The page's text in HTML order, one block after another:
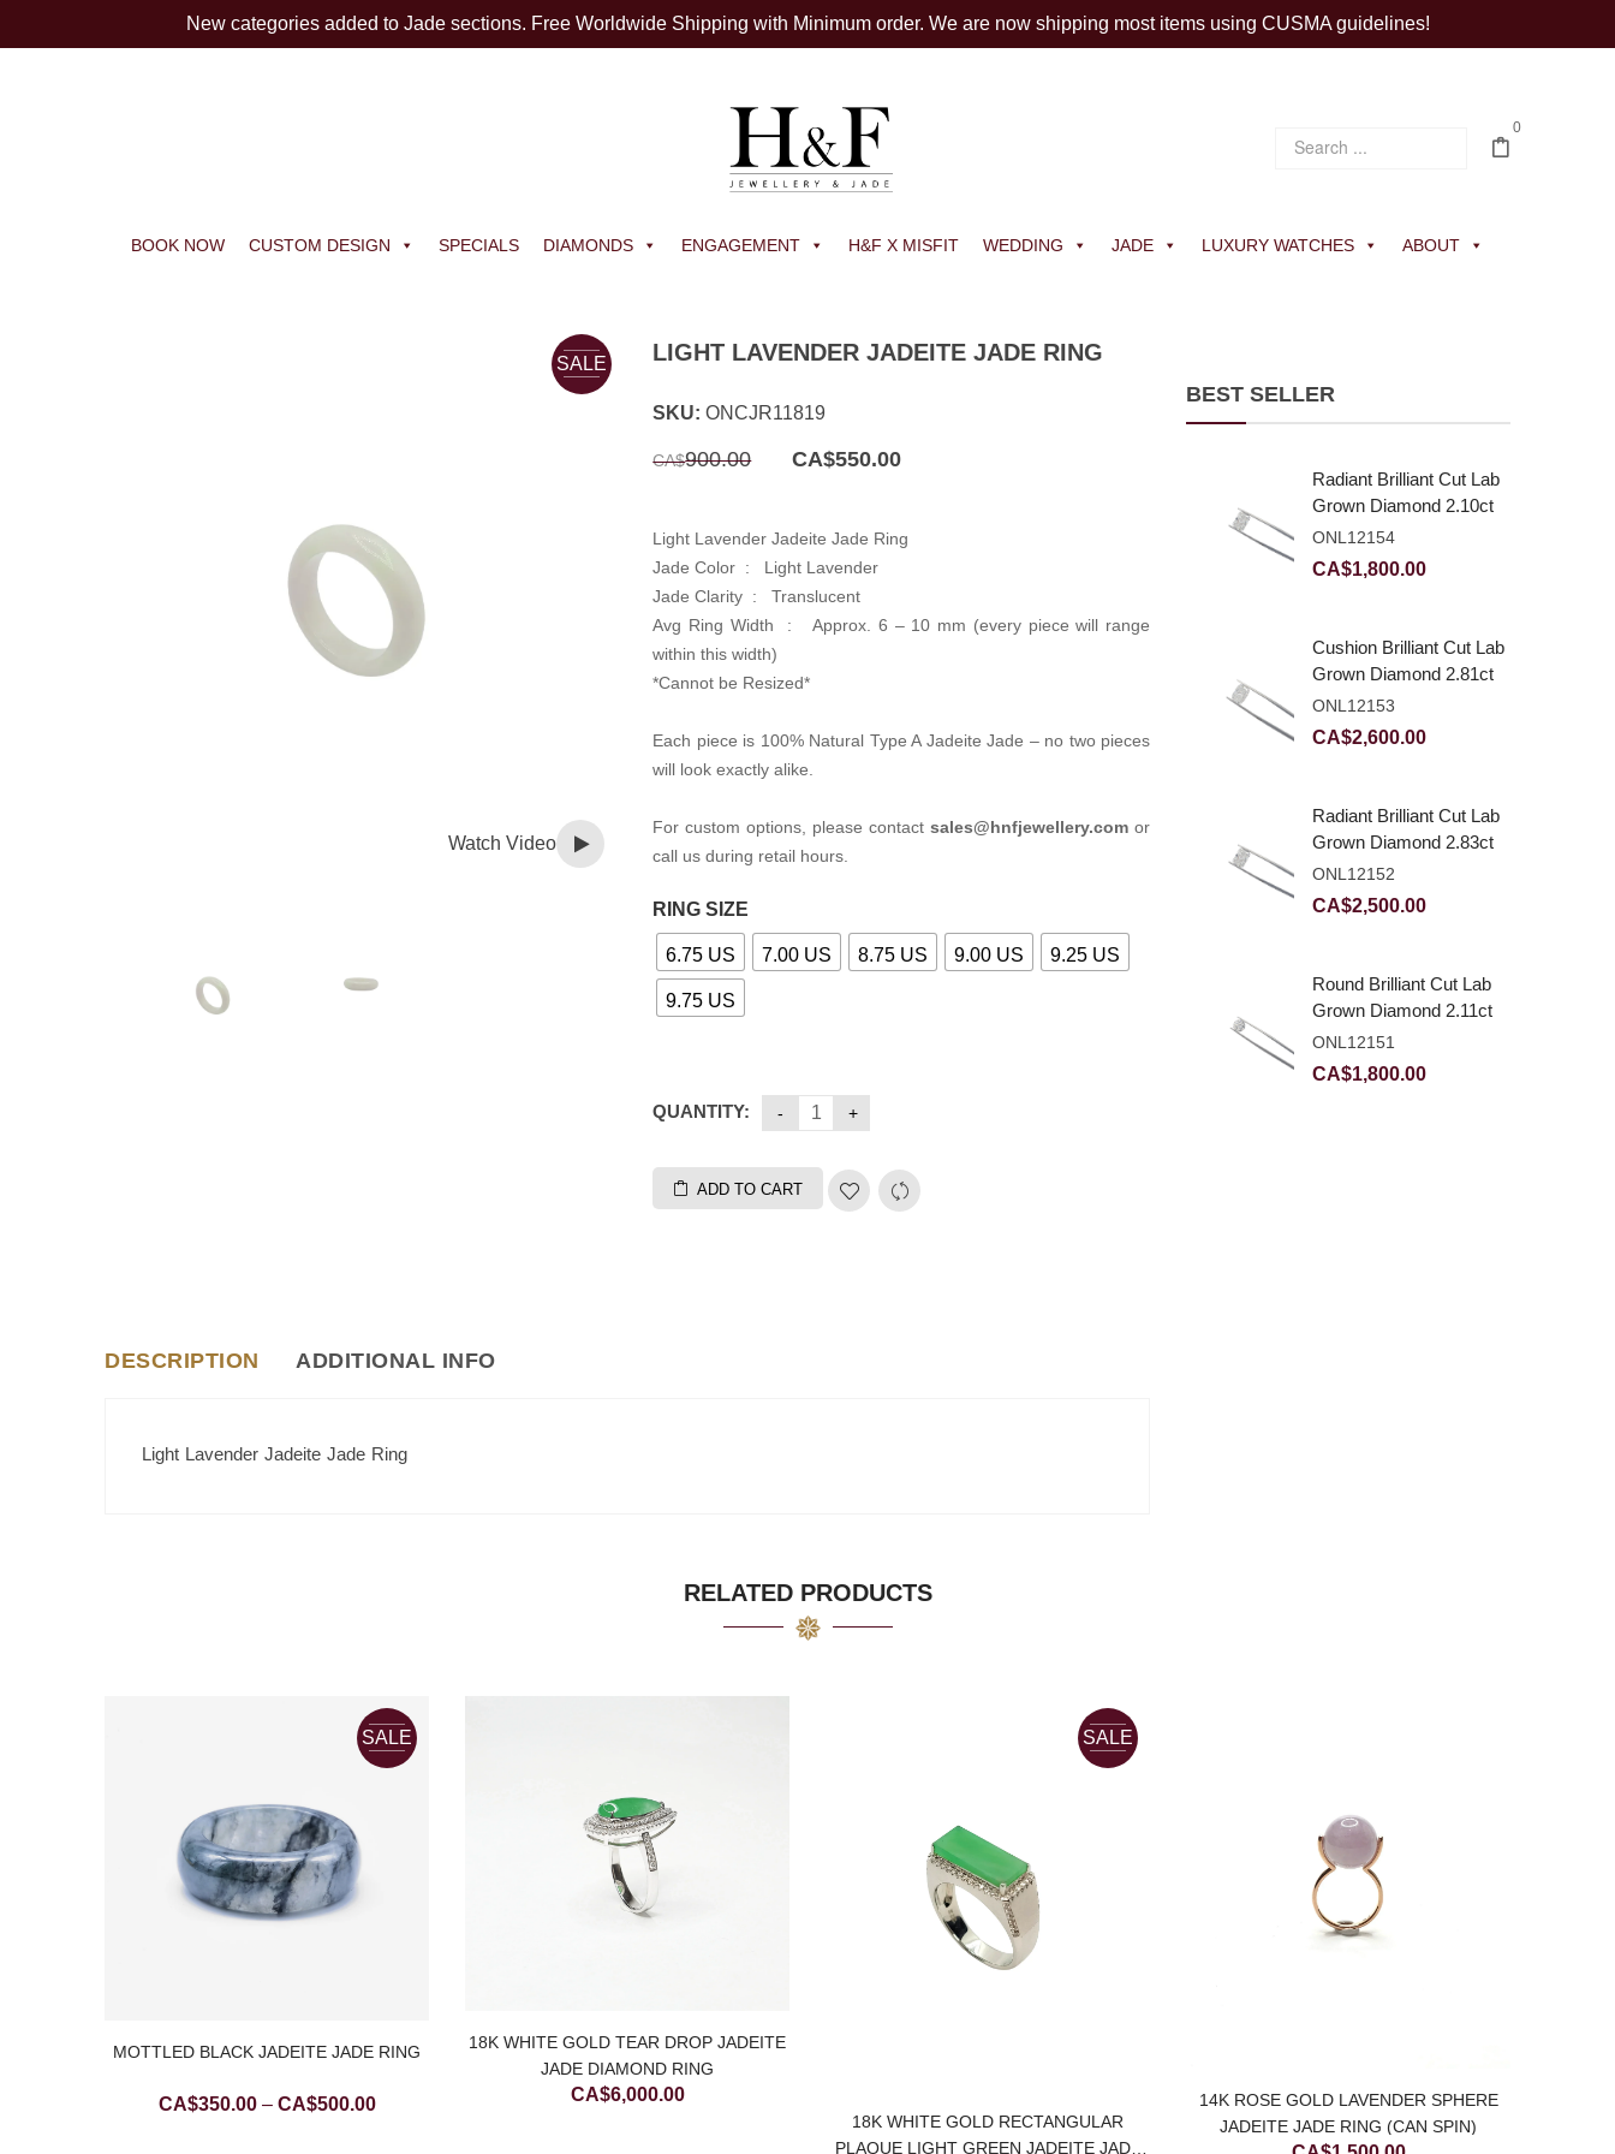
New categories added to Jade sections. Free Worldwide Shipping with Minimum order. We are now shipping most items using CUSMA guidelines!
0
BOOK NOW CUSTOM DESIGN SPECIALS DIAMONDS ENGAGEMENT H&F X MISFIT WEDDING JADE LUXURY WATCHES ABOUT
SALE
Watch Video
LIGHT LAVENDER JADEITE JADE RING
SKU:ONCJR11819
CA$900.00
Original
price
CA$550.00
Light Lavender Jadeite Jade Ring
Jade Color : Light Lavender
Jade Clarity : Translucent
Avg Ring Width : Approx. 6 – 10 mm (every piece will range
within this width)
*Cannot be Resized*
Each piece is 100% Natural Type A Jadeite Jade – no two pieces
will look exactly alike.
For custom options, please contactsales@hnfjewellery.com or
call us during retail hours.
RING SIZE
6.75 US 7.00 US 8.75 US 9.00 US 9.25 US
9.75 US
QUANTITY:
ADD TO CART
DESCRIPTION ADDITIONAL INFO
Light Lavender Jadeite Jade Ring
BEST SELLER
Radiant Brilliant Cut Lab
Grown Diamond 2.10ct
E VVS2
ONL12154
CA$1,800.00
Cushion Brilliant Cut Lab
Grown Diamond 2.81ct
E VVS2
ONL12153
CA$2,600.00
Radiant Brilliant Cut Lab
Grown Diamond 2.83ct
E VVS2
ONL12152
CA$2,500.00
Round Brilliant Cut Lab
Grown Diamond 2.11ct
E VVS2 Ideal
ONL12151
CA$1,800.00
RELATED PRODUCTS
SALE
MOTTLED BLACK JADEITE JADE RING
CA$350.00 – CA$500.00Price
18K WHITE GOLD TEAR DROP JADEITE
JADE DIAMOND RING
CA$6,000.00
SALE
18K WHITE GOLD RECTANGULAR
PLAQUE LIGHT GREEN JADEITE JADE
14K ROSE GOLD LAVENDER SPHERE
JADEITE JADE RING (CAN SPIN)